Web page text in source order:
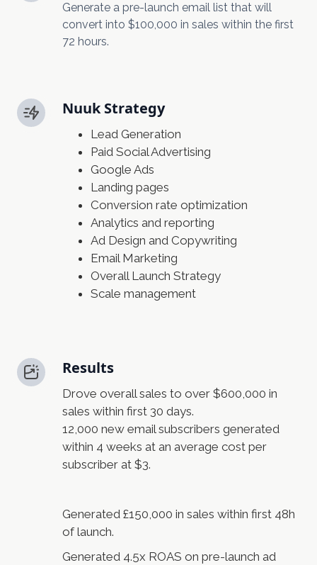
Generate a pre-launch email list that will
convert into $100,000 in sales within the first
72 hours.
Nuuk Strategy
Lead Generation
Paid Social Advertising
Google Ads
Landing pages
Conversion rate optimization
Analytics and reporting
Ad Design and Copywriting
Email Marketing
Overall Launch Strategy
Scale management
Results
Drove overall sales to over $600,000 in
sales within first 30 days.
12,000 new email subscribers generated
within 4 weeks at an average cost per
subscriber at $3.
Generated £150,000 in sales within first 48h
of launch.
Generated 4.5x ROAS on pre-launch ad